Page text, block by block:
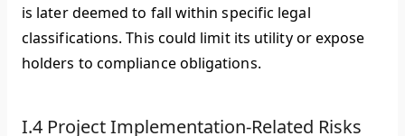
is later deemed to fall within specific legal
classifications. This could limit its utility or expose
holders to compliance obligations.
I.4 Project Implementation-Related Risks